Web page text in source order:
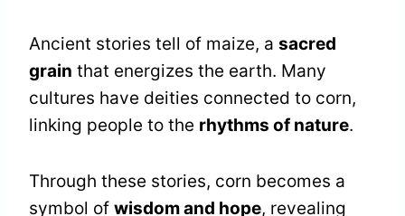
Ancient stories tell of maize, a sacred
grain that energizes the earth. Many
cultures have deities connected to corn,
linking people to the rhythms of nature.
Through these stories, corn becomes a
symbol of wisdom and hope, revealing